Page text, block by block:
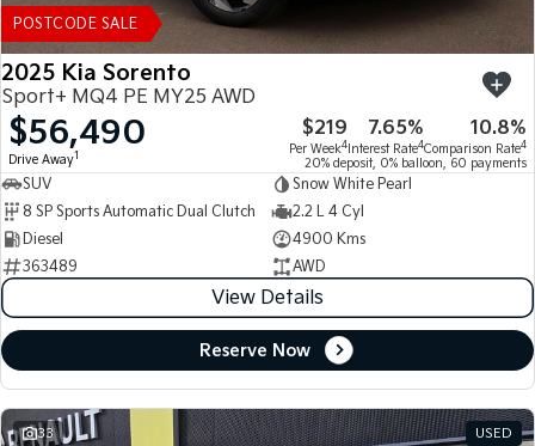
POSTCODE SALE
2025 Kia Sorento
Sport+ MQ4 PE MY25 AWD
$56,490
Drive Away1
$219
Per Week4
7.65%
Interest Rate4
10.8%
Comparison Rate4
20% deposit, 0% balloon, 60 payments
SUV
Snow White Pearl
8 SP Sports Automatic Dual Clutch
2.2 L 4 Cyl
Diesel
4900 Kms
363489
AWD
View Details
Reserve Now
33 USED